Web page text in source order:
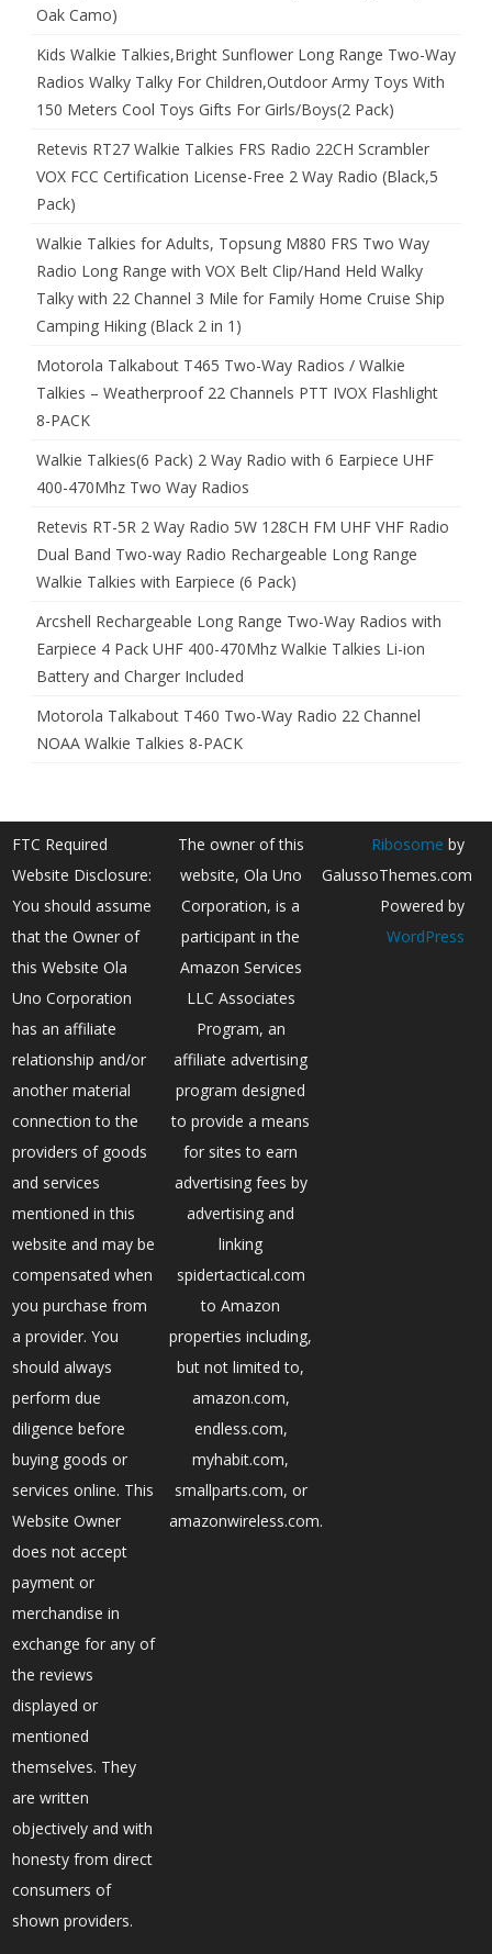
Oak Camo)
Kids Walkie Talkies,Bright Sunflower Long Range Two-Way
Radios Walky Talky For Children,Outdoor Army Toys With
150 Meters Cool Toys Gifts For Girls/Boys(2 Pack)
Retevis RT27 Walkie Talkies FRS Radio 22CH Scrambler
VOX FCC Certification License-Free 2 Way Radio (Black,5
Pack)
Walkie Talkies for Adults, Topsung M880 FRS Two Way
Radio Long Range with VOX Belt Clip/Hand Held Walky
Talky with 22 Channel 3 Mile for Family Home Cruise Ship
Camping Hiking (Black 2 in 1)
Motorola Talkabout T465 Two-Way Radios / Walkie
Talkies – Weatherproof 22 Channels PTT IVOX Flashlight
8-PACK
Walkie Talkies(6 Pack) 2 Way Radio with 6 Earpiece UHF
400-470Mhz Two Way Radios
Retevis RT-5R 2 Way Radio 5W 128CH FM UHF VHF Radio
Dual Band Two-way Radio Rechargeable Long Range
Walkie Talkies with Earpiece (6 Pack)
Arcshell Rechargeable Long Range Two-Way Radios with
Earpiece 4 Pack UHF 400-470Mhz Walkie Talkies Li-ion
Battery and Charger Included
Motorola Talkabout T460 Two-Way Radio 22 Channel
NOAA Walkie Talkies 8-PACK
FTC Required
Website Disclosure:
You should assume
that the Owner of
this Website Ola
Uno Corporation
has an affiliate
relationship and/or
another material
connection to the
providers of goods
and services
mentioned in this
website and may be
compensated when
you purchase from
a provider. You
should always
perform due
diligence before
buying goods or
services online. This
Website Owner
does not accept
payment or
merchandise in
exchange for any of
the reviews
displayed or
mentioned
themselves. They
are written
objectively and with
honesty from direct
consumers of
shown providers.
The owner of this
website, Ola Uno
Corporation, is a
participant in the
Amazon Services
LLC Associates
Program, an
affiliate advertising
program designed
to provide a means
for sites to earn
advertising fees by
advertising and
linking
spidertactical.com
to Amazon
properties including,
but not limited to,
amazon.com,
endless.com,
myhabit.com,
smallparts.com, or
amazonwireless.com.
Ribosome by
GalussoThemes.com
Powered by
WordPress